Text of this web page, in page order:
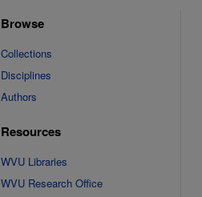
Browse
Collections
Disciplines
Authors
Resources
WVU Libraries
WVU Research Office